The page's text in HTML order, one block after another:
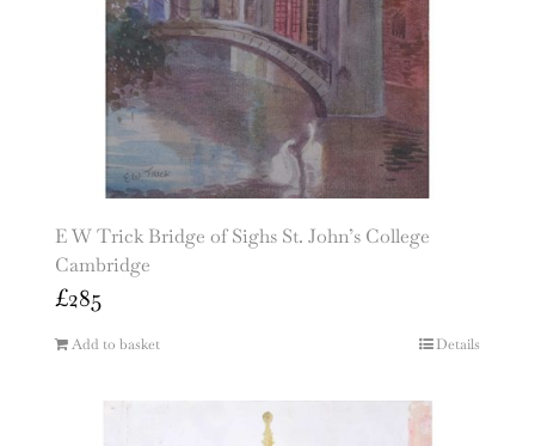
E W Trick Bridge of Sighs St. John’s College
Cambridge
£285
Add to basket Details